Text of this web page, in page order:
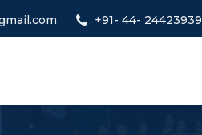
+91- 44- 24423939